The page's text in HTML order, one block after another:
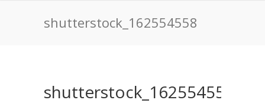
shutterstock_162554558
shutterstock_162554558